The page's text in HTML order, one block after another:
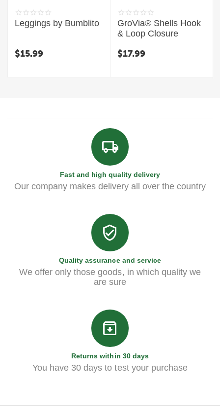
Leggings by Bumblito
$15.99
GroVia® Shells Hook
& Loop Closure
$17.99
Fast and high quality delivery
Our company makes delivery all over the country
Quality assurance and service
We offer only those goods, in which quality we
are sure
Returns within 30 days
You have 30 days to test your purchase